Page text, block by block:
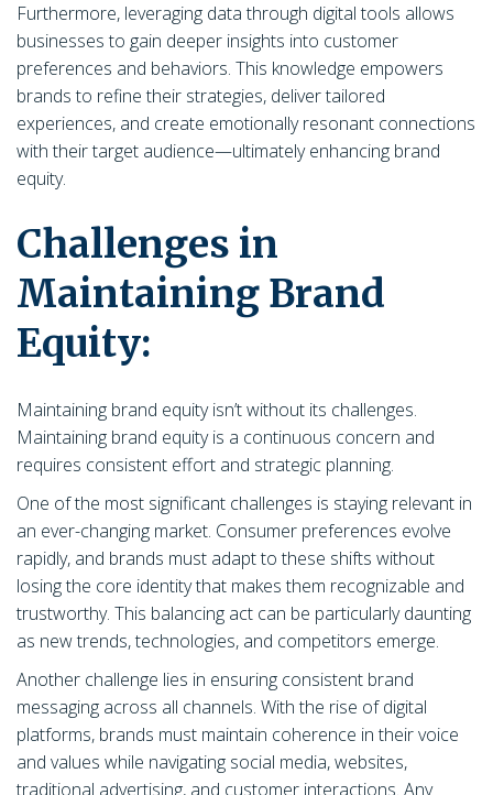
Furthermore, leveraging data through digital tools allows
businesses to gain deeper insights into customer
preferences and behaviors. This knowledge empowers
brands to refine their strategies, deliver tailored
experiences, and create emotionally resonant connections
with their target audience—ultimately enhancing brand
equity.
Challenges in
Maintaining Brand
Equity:
Maintaining brand equity isn’t without its challenges.
Maintaining brand equity is a continuous concern and
requires consistent effort and strategic planning.
One of the most significant challenges is staying relevant in
an ever-changing market. Consumer preferences evolve
rapidly, and brands must adapt to these shifts without
losing the core identity that makes them recognizable and
trustworthy. This balancing act can be particularly daunting
as new trends, technologies, and competitors emerge.
Another challenge lies in ensuring consistent brand
messaging across all channels. With the rise of digital
platforms, brands must maintain coherence in their voice
and values while navigating social media, websites,
traditional advertising, and customer interactions. Any